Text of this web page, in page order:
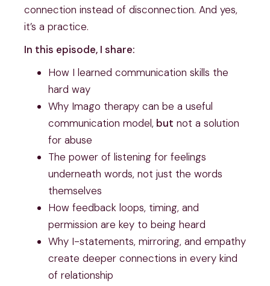
connection instead of disconnection. And yes,
it’s a practice.
In this episode, I share:
How I learned communication skills the
hard way
Why Imago therapy can be a useful
communication model, but not a solution
for abuse
The power of listening for feelings
underneath words, not just the words
themselves
How feedback loops, timing, and
permission are key to being heard
Why I-statements, mirroring, and empathy
create deeper connections in every kind
of relationship